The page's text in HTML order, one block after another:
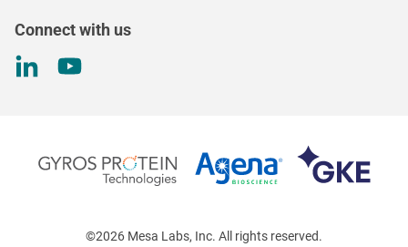
Connect with us
©2026 Mesa Labs, Inc. All rights reserved.